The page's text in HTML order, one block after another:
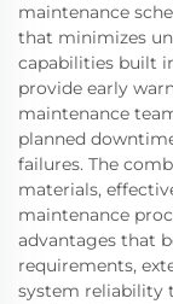
maintenance
that minimizes
capabilities built
provide early
maintenance
planned
failures. The
materials,
maintenance
advantages that
requirements,
system reliability